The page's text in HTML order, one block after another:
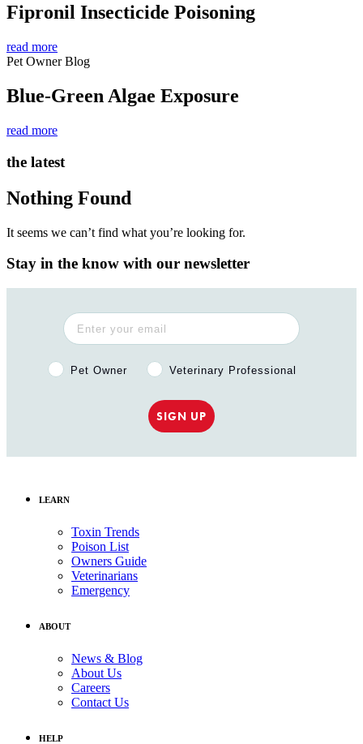
Fipronil Insecticide Poisoning
read more
Pet Owner Blog
Blue-Green Algae Exposure
read more
the latest
Nothing Found
It seems we can’t find what you’re looking for.
Stay in the know with our newsletter
Pet Owner or Veterinary Professional?
Pet Owner Veterinary Professional
SIGN UP
LEARN
Toxin Trends
Poison List
Owners Guide
Veterinarians
Emergency
ABOUT
News & Blog
About Us
Careers
Contact Us
HELP